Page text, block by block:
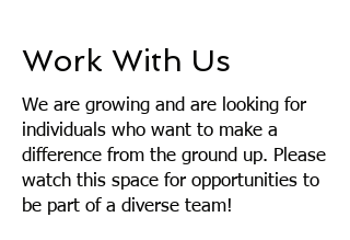
Work With Us
We are growing and are looking for
individuals who want to make a
difference from the ground up. Please
watch this space for opportunities to
be part of a diverse team!